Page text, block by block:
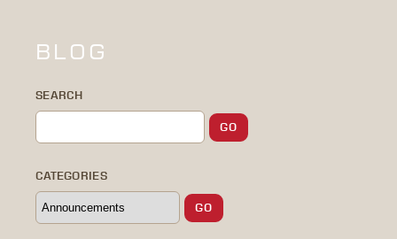
BLOG
SEARCH
CATEGORIES